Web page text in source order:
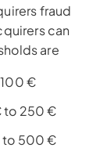
fraud
can
are
€
to 250 €
to 500 €